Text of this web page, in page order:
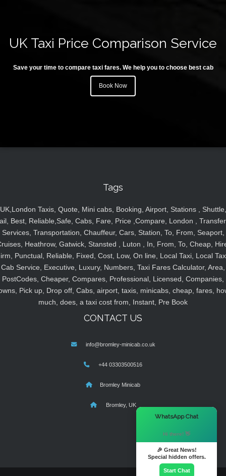
UK Taxi Price Comparison Service
Save your time to compare taxi fares. We help you to choose best cab
Book Now
Tags
UK,London Taxis, Quote, Mini cabs, Booking, Airport, Stations , Shuttle,
Best, Reliable,Safe, Cabs, Fare, Price ,Compare, London ,
Services, Transportation, Chauffeur, Cars, Station, To, From, Seaport,
Heathrow, Gatwick, Stansted , Luton , In, From, To, Cheap,
Punctual, Reliable, Fixed, Cost, Low, On line, Local Taxi, Local
Cab Service, Executive, Luxury, Numbers, Taxi Fares Calculator, Area,
PostCodes, Cheaper, Compares, Professional, Licensed, Companies,
Pick up, Drop off, Cabs, airport, taxis, minicabs, cheap, fares,
much, does, a taxi cost from, Instant, Pre Book
CONTACT US
info@bromley-minicab.co.uk
+44 03303500516
Bromley Minicab
Bromley, UK
WhatsApp Chat
Hi there! 👋
🎉 Great News!
Special hidden offers.
Start Chat